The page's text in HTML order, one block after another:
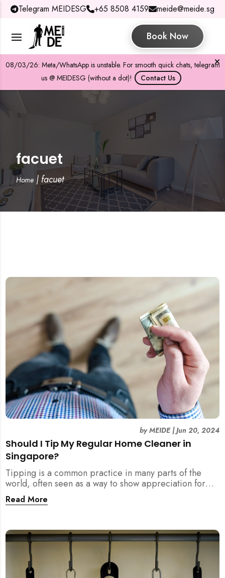
Telegram MEIDESG +65 8508 4159 meide@meide.sg
Book Now
08/03/26: Meta/WhatsApp is unstable. For smooth quick chats, telegram
us @ MEIDESG (without a dot)!
Contact Us
facuet
Home| facuet
Should I Tip My Regular Home Cleaner in
Singapore?
byMEIDE|Jun 20, 2024
Tipping is a common practice in many parts of the
world, often seen as a way to show appreciation for
good service. However, in Singapore, the culture
surrounding tipping is not as clear-cut. If you...
Read More